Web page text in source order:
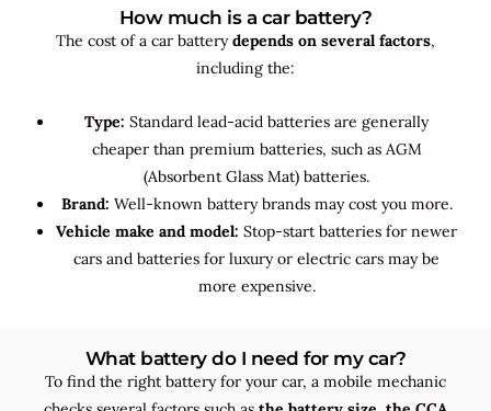
How much is a car battery?
The cost of a car batterydepends on several factors,
including the:
Type: Standard lead-acid batteries are generally
cheaper than premium batteries, such as AGM
(Absorbent Glass Mat) batteries.
Brand: Well-known battery brands may cost you more.
Vehicle make and model: Stop-start batteries for newer
cars and batteries for luxury or electric cars may be
more expensive.
What battery do I need for my car?
To find the right battery for your car, a mobile mechanic